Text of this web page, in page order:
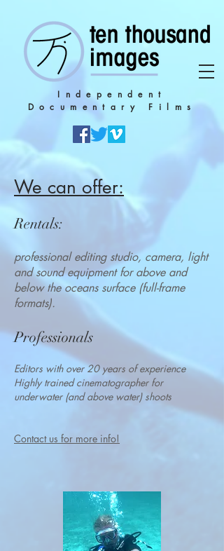
Independent
Documentary Films
We can offer:
Rentals:
professional editing studio, camera, light
and sound equipment for above and
below the oceans surface (full-frame
formats).
Professionals
Editors with over 20 years of experience
Highly trained cinematographerfor
underwater (and above water) shoots
Contact us for more info!